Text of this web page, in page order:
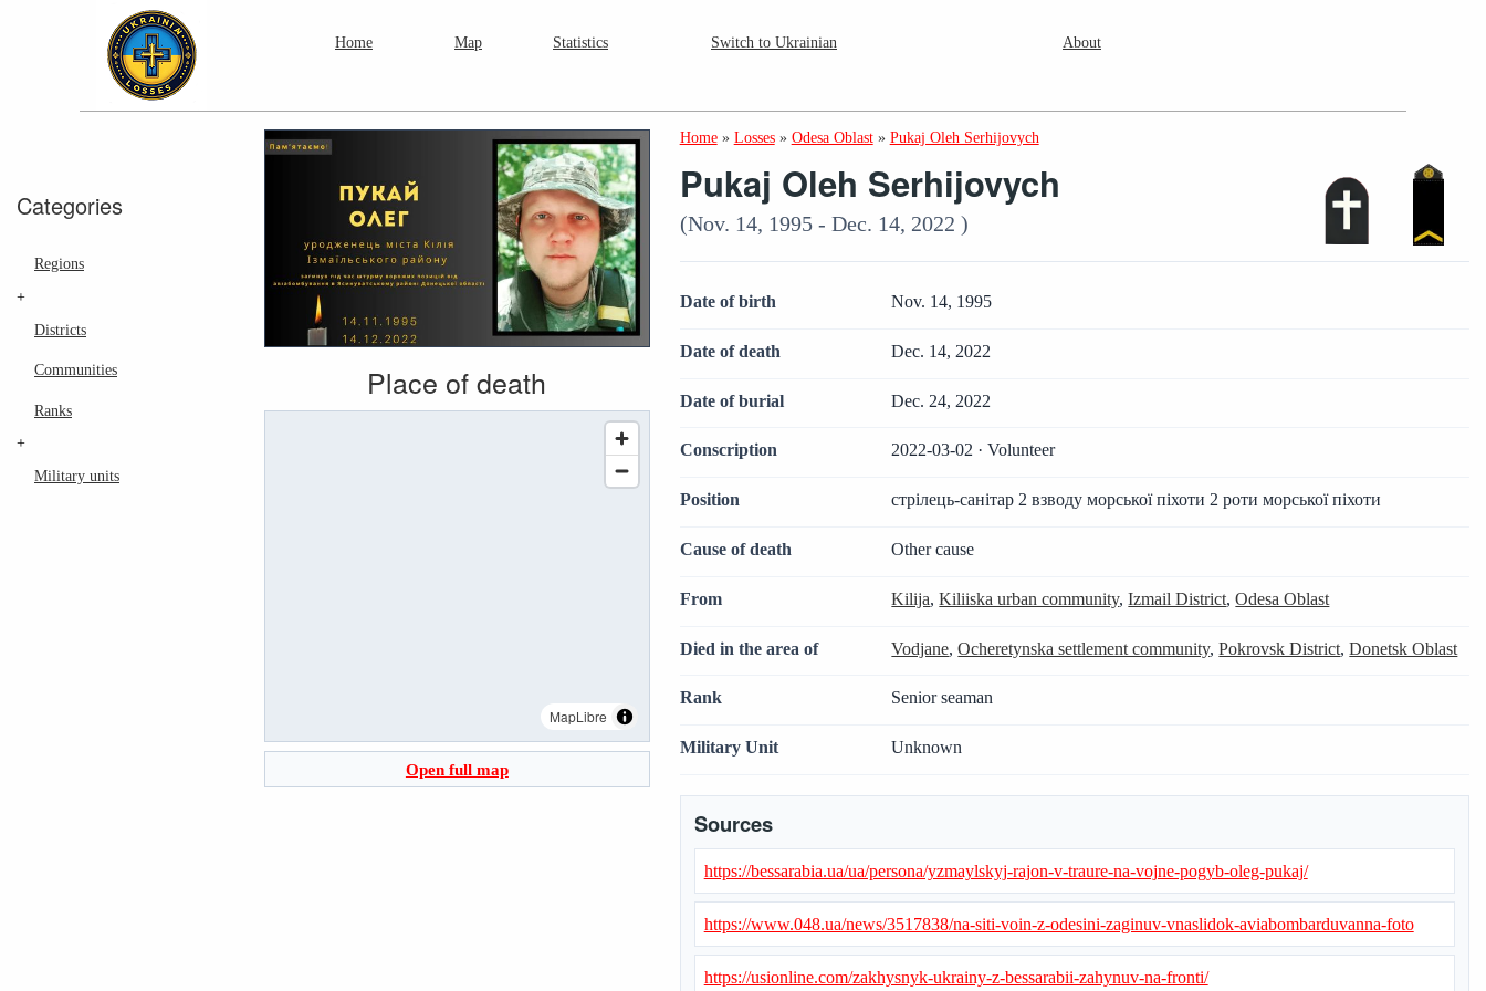
Home Map Statistics Switch to Ukrainian About
Categories
Regions
+
Districts
Communities
Ranks
+
Military units
Place of death
MapLibre
Open full map
Home » Losses » Odesa Oblast » Pukaj Oleh Serhijovych
Pukaj Oleh Serhijovych
(Nov. 14, 1995 - Dec. 14, 2022 )
Date of birth Nov. 14, 1995
Date of death Dec. 14, 2022
Date of burial Dec. 24, 2022
Conscription 2022-03-02 · Volunteer
Position стрілець-санітар 2 взводу морської піхоти 2 роти морської піхоти
Cause of death Other cause
From Kilija,Kiliiska urban community,Izmail District,Odesa Oblast
Died in the area of Vodjane,Ocheretynska settlement community,Pokrovsk District,Donetsk Oblast
Rank Senior seaman
Military Unit Unknown
Sources
https://bessarabia.ua/ua/persona/yzmaylskyj-rajon-v-traure-na-vojne-pogyb-oleg-pukaj/
https://www.048.ua/news/3517838/na-siti-voin-z-odesini-zaginuv-vnaslidok-aviabombarduvanna-foto
https://usionline.com/zakhysnyk-ukrainy-z-bessarabii-zahynuv-na-fronti/